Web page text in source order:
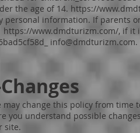
the age of 14. https://
personal information. If parents
https://www.dmdturizm.com/, if it
info@dmdturizm.com
may change this policy from time
you understand possible
site.